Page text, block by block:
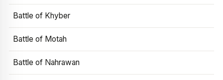
Battle of Khyber
Battle of Motah
Battle of Nahrawan